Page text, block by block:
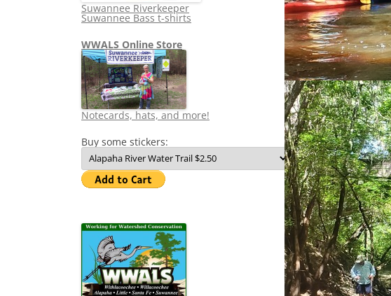
Suwannee Riverkeeper
Suwannee Bass t-shirts
WWALS Online Store
Notecards, hats, and more!
Buy some stickers: